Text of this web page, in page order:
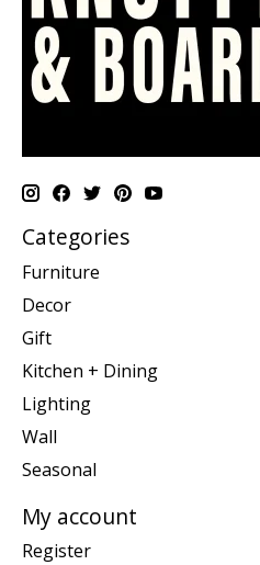
Categories
Furniture
Decor
Gift
Kitchen + Dining
Lighting
Wall
Seasonal
My account
Register